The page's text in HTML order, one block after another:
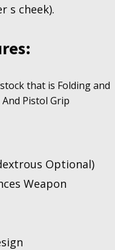
s cheek).
that is Folding and
Pistol Grip
Optional)
Weapon